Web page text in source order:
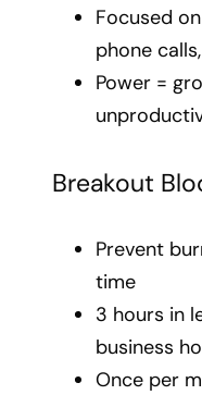
Focused
phone
Power =
Breakout
Prevent
time
3 hours in
business
Once per